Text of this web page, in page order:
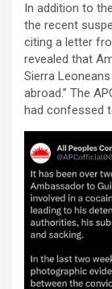
In addition to
the recent
citing a letter
revealed that
Sierra
abroad.” The
had confessed